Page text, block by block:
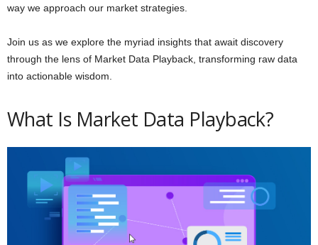
way we approach our market strategies.
Join us as we explore the myriad insights that await discovery
through the lens of Market Data Playback, transforming raw data
into actionable wisdom.
What Is Market Data Playback?